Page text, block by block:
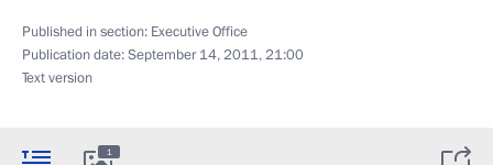
Published in section: Executive Office
Publication date:September 14, 2011, 21:00
Text version
1